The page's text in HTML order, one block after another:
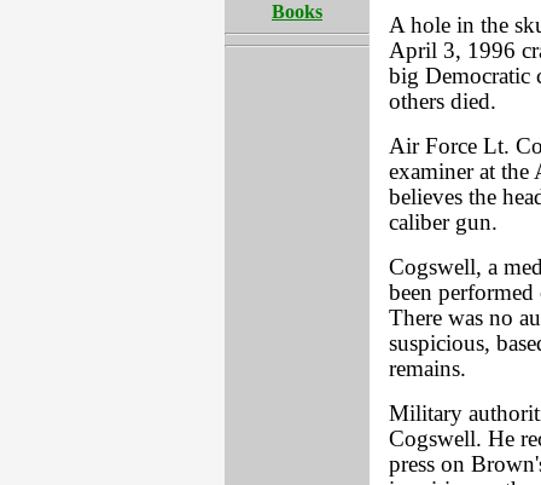
Books
A hole in the
April 3, 1996
big Democratic
others died.
Air Force Lt.
examiner at the
believes the
caliber gun.
Cogswell, a
been
There was no
suspicious,
remains.
Military
Cogswell. He
press on